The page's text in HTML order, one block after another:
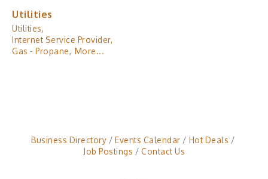
Utilities
Utilities,
Internet Service Provider,
Gas - Propane, More...
Business Directory Events Calendar
Hot Deals
Job Postings
Contact Us